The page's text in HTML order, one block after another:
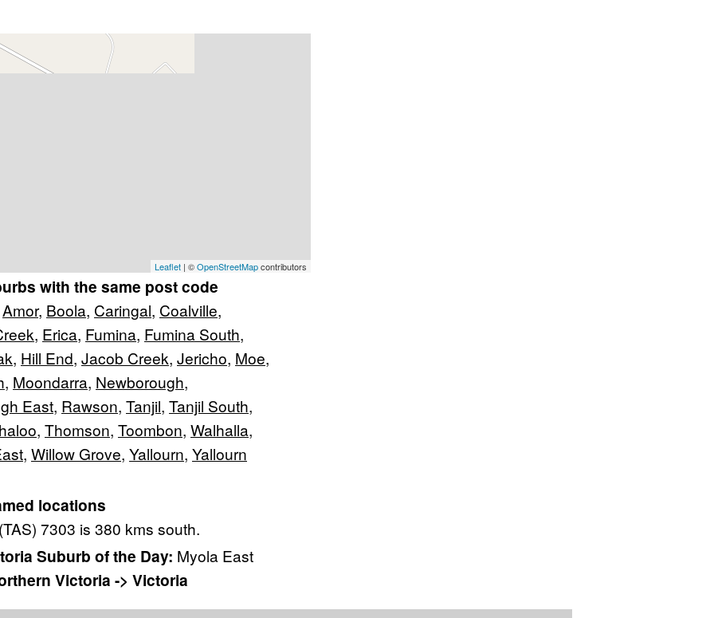
Leaflet | ©OpenStreetMapcontributors
with the same post code
Amor, Boola, Caringal, Coalville,
, Erica, Fumina, Fumina South,
, Hill End, Jacob Creek, Jericho, Moe,
, Moondarra, Newborough,
East, Rawson, Tanjil, Tanjil South,
, Thomson, Toombon, Walhalla,
, Willow Grove, Yallourn, Yallourn
locations
7303 is 380 kms south.
Suburb of the Day: Myola East
Victoria -> Victoria